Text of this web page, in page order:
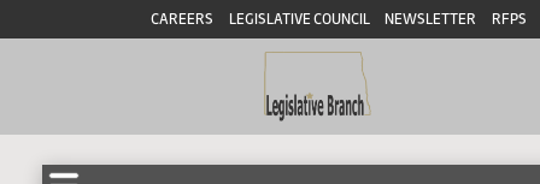
CAREERS LEGISLATIVE COUNCIL NEWSLETTER RFPS